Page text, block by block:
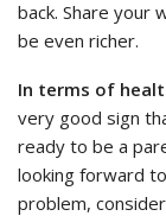
back. Share your
be even richer.
In terms of
very good sign
ready to be a
looking forward
problem,